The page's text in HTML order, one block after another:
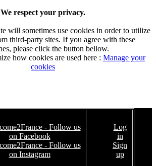
We respect your privacy.
will sometimes use cookies in order to utilize
third-party sites. If you agree with these
please click the button bellow.
how cookies are used here : Manage your
cookies
Log
in
Sign
up